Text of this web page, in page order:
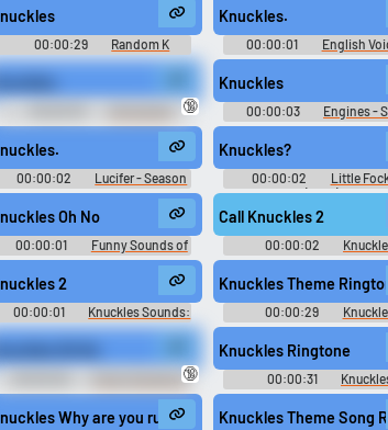
00:00:29
Random K
Sounds
Knuckles.
00:00:01
English
Sonic Advance 3 -
(Game Boy Advance)
clips Scott Dreier
(Dutch) - Mario & Sonic at the
London 2012 Olympic Games -
Miscellaneous (Wii)
🔞
Knuckles
00:00:03
Engines -
and SEGA All-Stars
Miscellaneous
00:00:02
Lucifer - Season
3
Knuckles?
00:00:02
Little
(2010)
Oh No
00:00:01
Funny Sounds of
United Kingdom
Call Knuckles 2
00:00:02
Sounds: Sonic
2
00:00:01
Knuckles Sounds:
Sonic Adventure 2
Knuckles Theme
00:00:29
Ringtones
Funny Sounds of
Canada
🔞
Knuckles Ringtone
00:00:31
Ringtones
Why are you running? Knuckles Theme Song
with the
voices.
Clone your
Record a sample and
a voice clone for TTS.
New Updated Random